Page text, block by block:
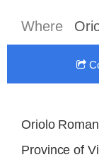
Where
Oriolo
Province of